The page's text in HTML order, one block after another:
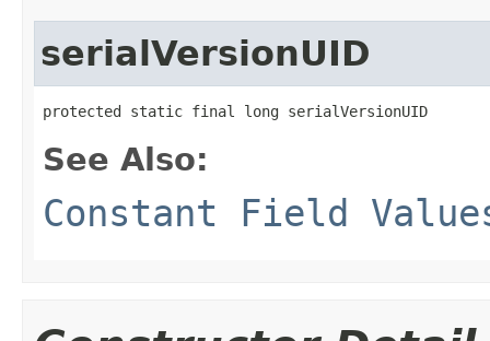
serialVersionUID
protected static final long serialVersionUID
See Also:
Constant Field